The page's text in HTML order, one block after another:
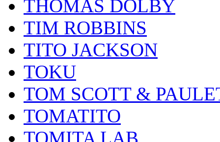
THOMAS DOLBY
TIM ROBBINS
TITO JACKSON
TOKU
TOM SCOTT &
TOMATITO